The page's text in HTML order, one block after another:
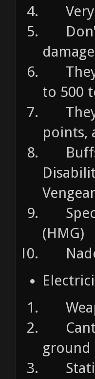
Very
Don't
damage
They
to 500
They
points,
Buffs
(HMG)
Cant
ground
Static